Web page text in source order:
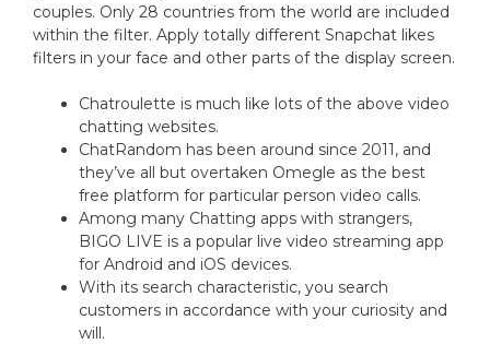
couples. Only 28 countries from the world are included
within the filter. Apply totally different Snapchat likes
filters in your face and other parts of the display screen.
Chatroulette is much like lots of the above video
chatting websites.
ChatRandom has been around since 2011, and
they’ve all but overtaken Omegle as the best
free platform for particular person video calls.
Among many Chatting apps with strangers,
BIGO LIVE is a popular live video streaming app
for Android and iOS devices.
With its search characteristic, you search
customers in accordance with your curiosity and
will.